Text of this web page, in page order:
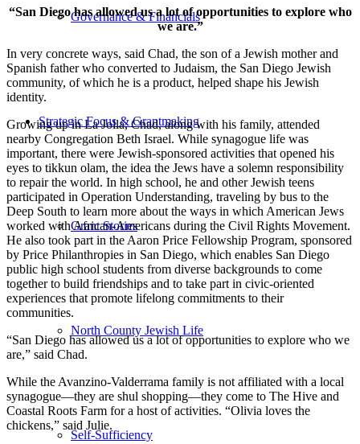
Governance & Financials
Strategic Focus & Grantmaking
Grant Stories
North County Jewish Life
Self-Sufficiency
“San Diego has allowed us a lot of opportunities to explore who
we are.”
In very concrete ways, said Chad, the son of a Jewish mother and
Spanish father who converted to Judaism, the San Diego Jewish
community, of which he is a product, helped shape his Jewish
identity.
Growing up in La Jolla, Chad, along with his family, attended
nearby Congregation Beth Israel. While synagogue life was
important, there were Jewish-sponsored activities that opened his
eyes to tikkun olam, the idea the Jews have a solemn responsibility
to repair the world. In high school, he and other Jewish teens
participated in Operation Understanding, traveling by bus to the
Deep South to learn more about the ways in which American Jews
worked with African-Americans during the Civil Rights Movement.
He also took part in the Aaron Price Fellowship Program, sponsored
by Price Philanthropies in San Diego, which enables San Diego
public high school students from diverse backgrounds to come
together to build friendships and to take part in civic-oriented
experiences that promote lifelong commitments to their
communities.
“San Diego has allowed us a lot of opportunities to explore who we
are,” said Chad.
While the Avanzino-Valderrama family is not affiliated with a local
synagogue—they are shul shopping—they come to The Hive and
Coastal Roots Farm for a host of activities. “Olivia loves the
chickens,” said Julie.